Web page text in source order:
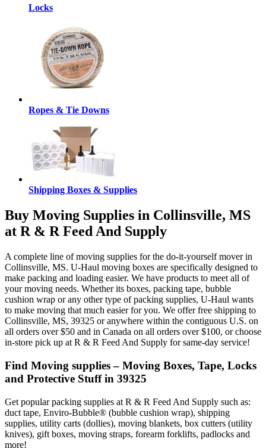
Locks
Ropes & Tie Downs
Shipping Boxes & Supplies
Buy Moving Supplies in Collinsville, MS
at R & R Feed And Supply
A complete line of moving supplies for the do-it-yourself mover in
Collinsville, MS. U-Haul moving boxes are specifically designed to
make packing and loading easier. We have products to meet all of
your moving needs. Whether its boxes, packing tape, bubble
cushion wrap or any other type of packing supplies, U-Haul wants
to make moving that much easier for you. We offer free shipping to
Collinsville, MS, 39325 or anywhere within the contiguous U.S. on
all orders over $50 and in Canada on all orders over $100, or choose
in-store pick up at R & R Feed And Supply for same-day service!
Find Moving supplies – Moving Boxes, Tape, Locks
and Protective Stuff in 39325
Get popular packing supplies at R & R Feed And Supply such as:
duct tape, Enviro-Bubble® (bubble cushion wrap), shipping
supplies, utility carts (dollies), moving blankets, box cutters (utility
knives), gift boxes, moving straps, forearm forklifts, padlocks and
more!